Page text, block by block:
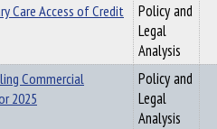
Care Access of Credit
Policy and
Legal
Analysis
Commercial
2025
Policy and
Legal
Analysis